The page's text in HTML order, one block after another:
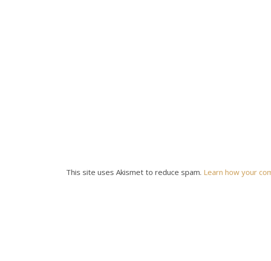
This site uses Akismet to reduce spam. Learn how your